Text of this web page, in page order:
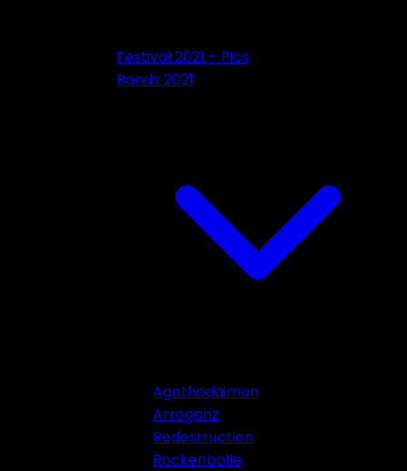
Festival 2021 – Pics
Bands 2021
Agathodaimon
Arroganz
Redestruction
Rockenbolle